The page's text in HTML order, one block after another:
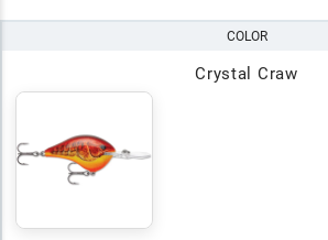
COLOR
Crystal Craw